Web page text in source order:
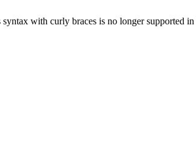
syntax with curly braces is no longer supported in